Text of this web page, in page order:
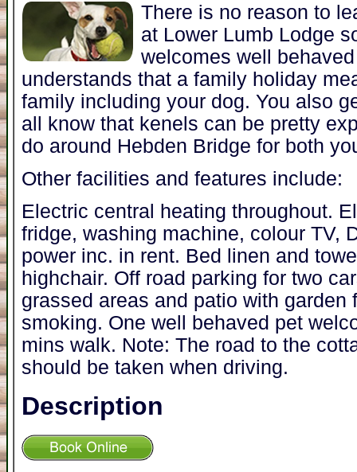
There is no reason to
at Lower Lumb Lodge
welcomes well
understands that a family holiday
family including your dog. You also
all know that kenels can be pretty
do around Hebden Bridge for both
Other facilities and features include:
Electric central heating throughout.
fridge, washing machine, colour TV,
power inc. in rent. Bed linen and
highchair. Off road parking for two
grassed areas and patio with garden
smoking. One well behaved pet
mins walk. Note: The road to the
should be taken when driving.
Description